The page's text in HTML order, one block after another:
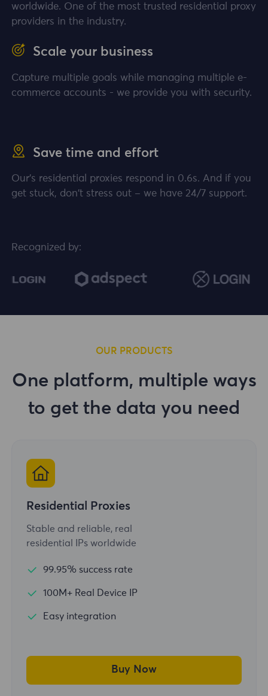
worldwide. One of the most trusted residential proxy
providers in the industry.
Scale your business
Capture multiple goals while managing multiple e-
commerce accounts - we provide you with security.
Save time and effort
Our's residential proxies respond in 0.6s. And if you
get stuck, don't stress out – we have 24/7 support.
Recognized by:
OUR PRODUCTS
One platform, multiple ways
to get the data you need
Residential Proxies
Stable and reliable, real
residential IPs worldwide
99.95% success rate
100M+ Real Device IP
Easy integration
Buy Now